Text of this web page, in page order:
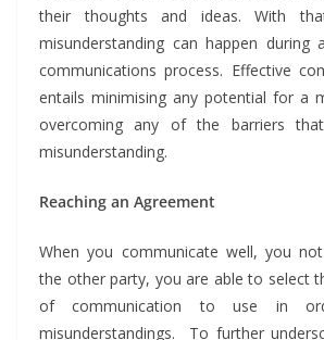
their thoughts and ideas. With
misunderstanding can happen during
communications process. Effective
entails minimising any potential for a
overcoming any of the barriers
misunderstanding.
Reaching an Agreement
When you communicate well, you
the other party, you are able to select
of communication to use in
misunderstandings. To further